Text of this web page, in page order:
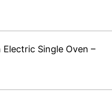
Electric Single Oven –